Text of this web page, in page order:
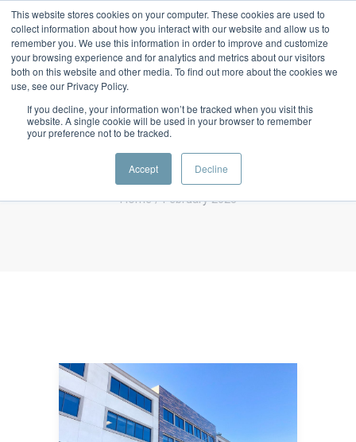
This website stores cookies on your computer. These cookies are used to
collect information about how you interact with our website and allow us to
remember you. We use this information in order to improve and customize
your browsing experience and for analytics and metrics about our visitors
both on this website and other media. To find out more about the cookies we
use, see our Privacy Policy.
If you decline, your information won’t be tracked when you visit this
website. A single cookie will be used in your browser to remember
your preference not to be tracked.
Accept Decline
Monthly Archives
February 2023
Home/ February 2023